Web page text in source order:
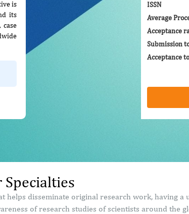
is
its
case
ISSN
Average
Acceptance
Submission
Acceptance
Specialties
disseminate original research work, having a
of research studies of scientists around the